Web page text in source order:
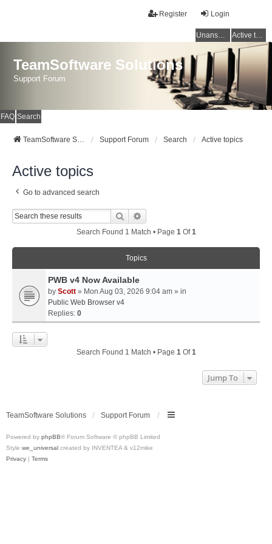
Login
Register
Unanswered topics Active topics
TeamSoftware Solutions
Support Forum
FAQ Search
TeamSoftware Solutions Support Forum Search Active topics
Active topics
Go to advanced search
Search
Search Found 1 Match • Page 1Of1
Topics
PWB v4 Now Available
by Scott » Mon Aug 03, 2026 9:04 am » in
Public Web Browser v4
Replies: 0
Search Found 1 Match • Page 1Of1
Jump To
TeamSoftware Solutions Support Forum
Powered by phpBB® Forum Software © phpBB Limited
Style we_universal created by INVENTEA & v12mike
Privacy | Terms